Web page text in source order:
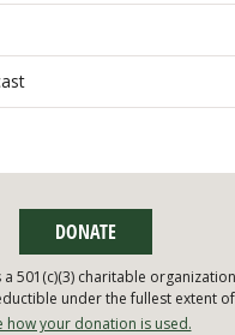
DONATE
a 501(c)(3) charitable
under the fullest extent
how your donation is used.